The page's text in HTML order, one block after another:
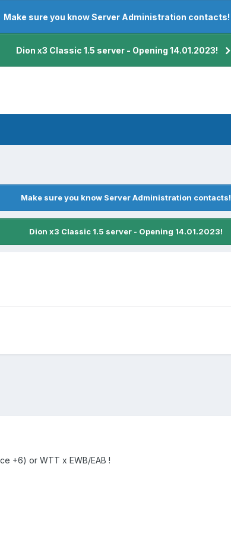
Make sure you know Server Administration contacts!
Dion x3 Classic 1.5 server - Opening 14.01.2023!
Make sure you know Server Administration contacts!
Dion x3 Classic 1.5 server - Opening 14.01.2023!
+6) or WTT x EWB/EAB !